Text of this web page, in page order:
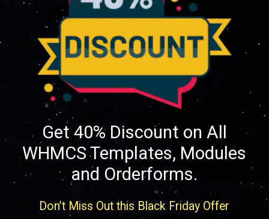
Get 40% Discount on All
WHMCS Templates, Modules
and Orderforms.
Don’t Miss Out this Black Friday Offer